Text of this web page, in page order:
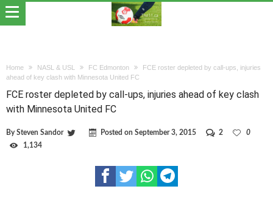
Home NASL & USL FC Edmonton
FCE roster depleted by call-ups, injuries
ahead of key clash with Minnesota United FC
FCE roster depleted by call-ups, injuries ahead of key clash
with Minnesota United FC
BySteven Sandor Posted on September 3, 2015 2
0
1,134